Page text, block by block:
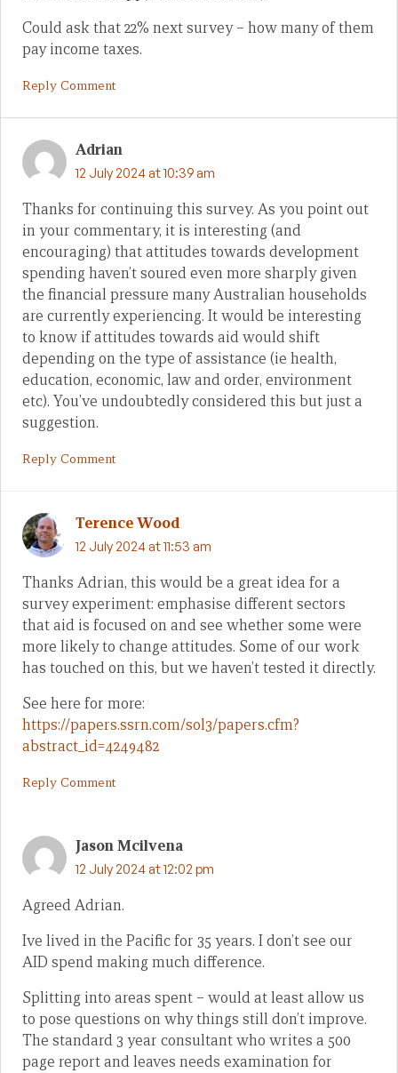
Could ask that 22% next survey – how many of them
pay income taxes.
Reply Comment
Adrian
12 July 2024 at 10:39 am
Thanks for continuing this survey. As you point out
in your commentary, it is interesting (and
encouraging) that attitudes towards development
spending haven’t soured even more sharply given
the financial pressure many Australian households
are currently experiencing. It would be interesting
to know if attitudes towards aid would shift
depending on the type of assistance (ie health,
education, economic, law and order, environment
etc). You’ve undoubtedly considered this but just a
suggestion.
Reply Comment
Terence Wood
12 July 2024 at 11:53 am
Thanks Adrian, this would be a great idea for a
survey experiment: emphasise different sectors
that aid is focused on and see whether some were
more likely to change attitudes. Some of our work
has touched on this, but we haven’t tested it directly.
See here for more:
https://papers.ssrn.com/sol3/papers.cfm?
abstract_id=4249482
Reply Comment
Jason Mcilvena
12 July 2024 at 12:02 pm
Agreed Adrian.
Ive lived in the Pacific for 35 years. I don’t see our
AID spend making much difference.
Splitting into areas spent – would at least allow us
to pose questions on why things still don’t improve.
The standard 3 year consultant who writes a 500
page report and leaves needs examination for